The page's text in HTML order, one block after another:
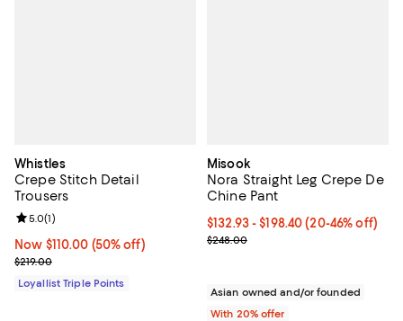
Whistles
Crepe Stitch Detail
Trousers
Now $110.00; 50% off;
Now $110.00 (50% off)
Previous price $219.00
$219.00
Review rating: 5.0 out of 5; 1 reviews;
5.0(1)
Loyallist Triple Points
Misook
Nora Straight Leg Crepe De
Chine Pant
From $132.93 to $198.40; From
$132.93 - $198.40(20-46% off)
Current sale price range
$248.00
Asian owned and/or founded
With 20% offer